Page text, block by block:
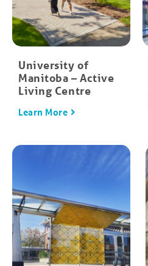
University of
Manitoba – Active
Living Centre
Learn More